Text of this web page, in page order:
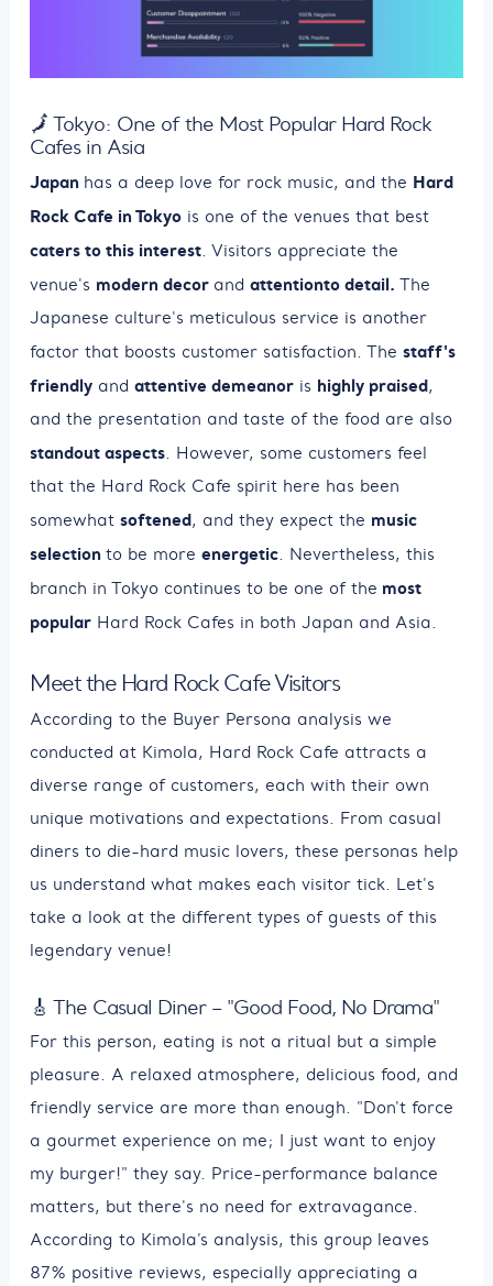
🗾 Tokyo: One of the Most Popular Hard Rock
Cafes in Asia
Japan has a deep love for rock music, and the Hard
Rock Cafe in Tokyo is one of the venues that best
caters to this interest. Visitors appreciate the
venue's modern decor and attentionto detail. The
Japanese culture's meticulous service is another
factor that boosts customer satisfaction. The staff's
friendly and attentive demeanor is highly praised,
and the presentation and taste of the food are also
standout aspects. However, some customers feel
that the Hard Rock Cafe spirit here has been
somewhat softened, and they expect the music
selection to be more energetic. Nevertheless, this
branch in Tokyo continues to be one of the most
popular Hard Rock Cafes in both Japan and Asia.
Meet the Hard Rock Cafe Visitors
According to the Buyer Persona analysis we
conducted at Kimola, Hard Rock Cafe attracts a
diverse range of customers, each with their own
unique motivations and expectations. From casual
diners to die-hard music lovers, these personas help
us understand what makes each visitor tick. Let's
take a look at the different types of guests of this
legendary venue!
🎸 The Casual Diner – "Good Food, No Drama"
For this person, eating is not a ritual but a simple
pleasure. A relaxed atmosphere, delicious food, and
friendly service are more than enough. "Don't force
a gourmet experience on me; I just want to enjoy
my burger!" they say. Price-performance balance
matters, but there's no need for extravagance.
According to Kimola’s analysis, this group leaves
87% positive reviews, especially appreciating a